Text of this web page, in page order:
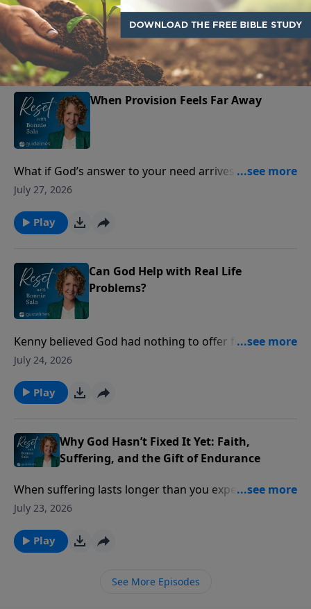
forgiveness feels impossible. But Jesus offers a way
through.
July 28, 2026
Play
When Provision Feels Far Away
What if God’s answer to your need arrives as peace—
before the provision does?
July 27, 2026
Play
Can God Help with Real Life
Problems?
Kenny believed God had nothing to offer for the
practical problems of life. Then a lost ID card, a
everything he thought he knew about God.
July 24, 2026
Play
Why God Hasn’t Fixed It Yet: Faith,
Suffering, and the Gift of Endurance
When suffering lasts longer than you expected, it’s
easy to wonder if your faith has failed but God says
surface.
July 23, 2026
Play
See More Episodes